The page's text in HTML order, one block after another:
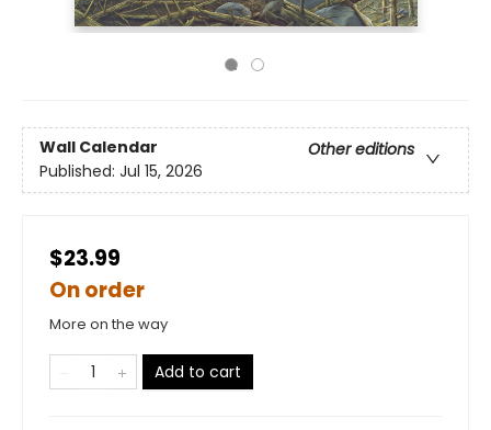
Wall Calendar
Other editions
Published: Jul 15, 2026
$23.99
On order
More on the way
Add to cart